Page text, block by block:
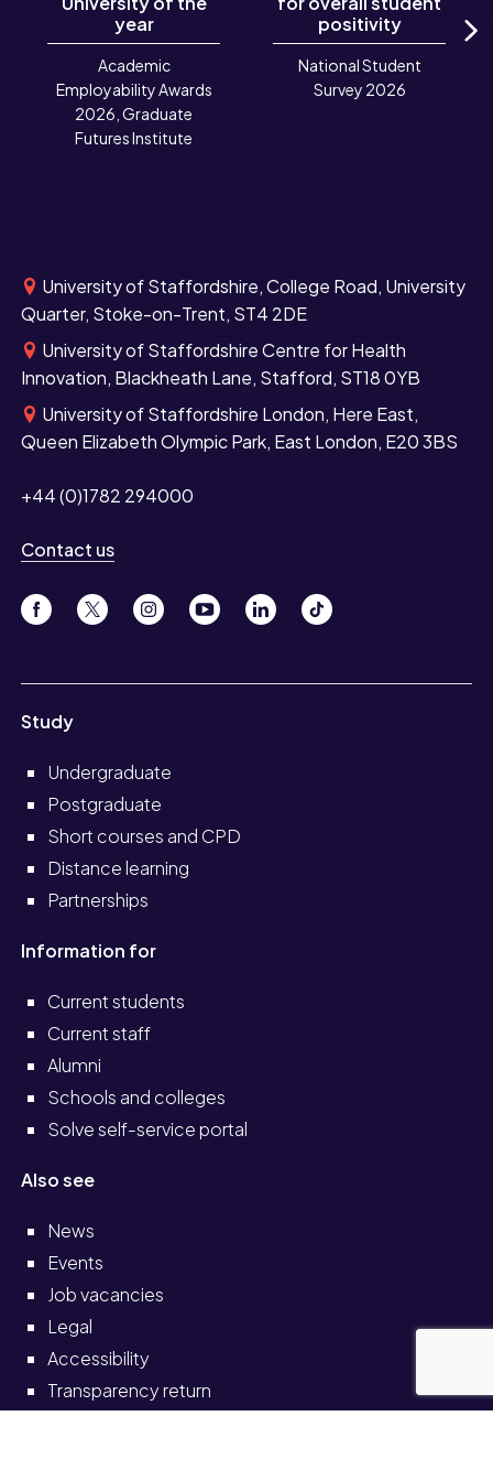
year
Academic
Employability Awards
2026, Graduate
Futures Institute
positivity
National Student
Survey 2026
University of Staffordshire, College Road, University
Quarter, Stoke-on-Trent, ST4 2DE
University of Staffordshire Centre for Health
Innovation, Blackheath Lane, Stafford, ST18 0YB
University of Staffordshire London, Here East,
Queen Elizabeth Olympic Park, East London, E20 3BS
+44 (0)1782 294000
Contact us
Study
Undergraduate
Postgraduate
Short courses and CPD
Distance learning
Partnerships
Information for
Current students
Current staff
Alumni
Schools and colleges
Solve self-service portal
Also see
News
Events
Job vacancies
Legal
Accessibility
Transparency return